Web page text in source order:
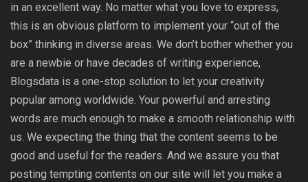
in an excellent way. No matter what you love to express,
this is an obvious platform to implement your “out of the
box” thinking in diverse areas. We don’t bother whether you
are a newbie or have decades of writing experience,
Blogsdata is a one-stop solution to let your creativity
popular among worldwide. Your powerful and arresting
words are much enough to make a smooth relationship with
us. We expecting the thing that the content seems to be
good and useful for the readers. And we assure you that
posting tempting contents on our site will let you make a